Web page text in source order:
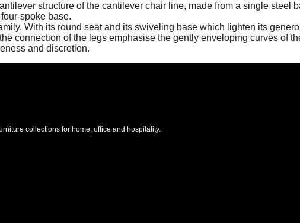
structure of the cantilever chair line, made from a single steel
spoke base.
With its round seat and its swiveling base which lighten its
connection of the legs emphasise the gently enveloping curves of
and discretion.
collections for home, office and hospitality.